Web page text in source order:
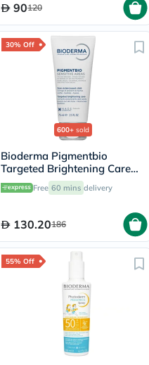
90120
30% Off
600+ sold
Bioderma Pigmentbio
Targeted Brightening Care
Cream 75ml
Free 60 mins delivery
130.20186
55% Off